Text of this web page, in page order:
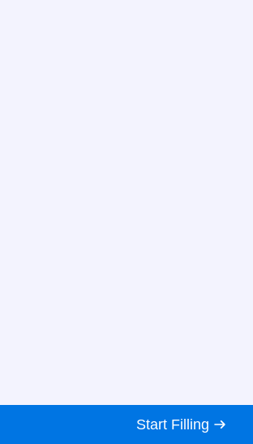
Start Filling